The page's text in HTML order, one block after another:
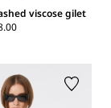
viscose gilet